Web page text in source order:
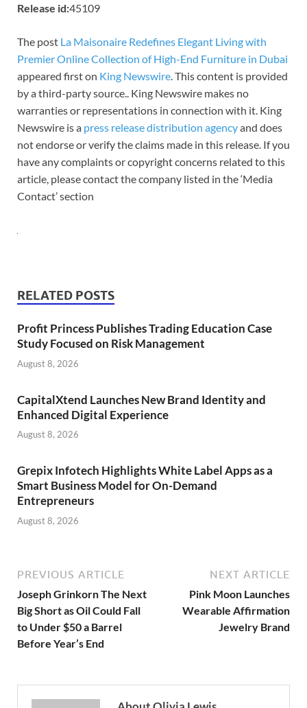
Release id:45109
The post La Maisonaire Redefines Elegant Living with
Premier Online Collection of High-End Furniture in Dubai
appeared first on King Newswire. This content is provided
by a third-party source.. King Newswire makes no
warranties or representations in connection with it. King
Newswire is a press release distribution agencyand does
not endorse or verify the claims made in this release. If you
have any complaints or copyright concerns related to this
article, please contact the company listed in the ‘Media
Contact’ section
RELATED POSTS
Profit Princess Publishes Trading Education Case
Study Focused on Risk Management
August 8, 2026
CapitalXtend Launches New Brand Identity and
Enhanced Digital Experience
August 8, 2026
Grepix Infotech Highlights White Label Apps as a
Smart Business Model for On-Demand
Entrepreneurs
August 8, 2026
PREVIOUS ARTICLE
Joseph Grinkorn The Next
Big Short as Oil Could Fall
to Under $50 a Barrel
Before Year’s End
NEXT ARTICLE
Pink Moon Launches
Wearable Affirmation
Jewelry Brand